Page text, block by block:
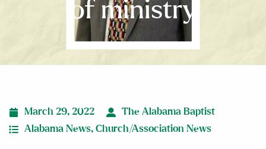
of ministry
March 29, 2022
The Alabama Baptist
Alabama News, Church/Association News